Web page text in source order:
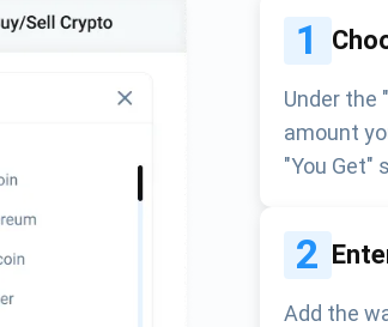
1
Under the
amount
"You Get"
2
Add the